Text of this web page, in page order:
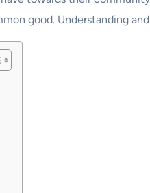
good. Understanding